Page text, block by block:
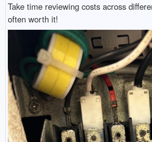
Take time reviewing costs across
often worth it!